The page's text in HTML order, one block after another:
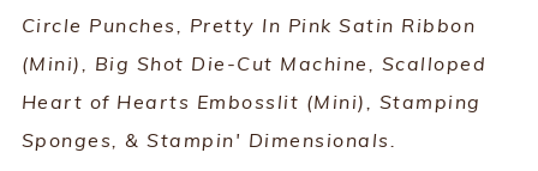
Circle Punches, Pretty In Pink Satin Ribbon
(Mini), Big Shot Die-Cut Machine, Scalloped
Heart of Hearts Embosslit (Mini), Stamping
Sponges, & Stampin' Dimensionals.